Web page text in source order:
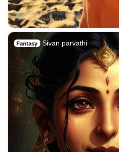
Fantasy Sivan parvathi